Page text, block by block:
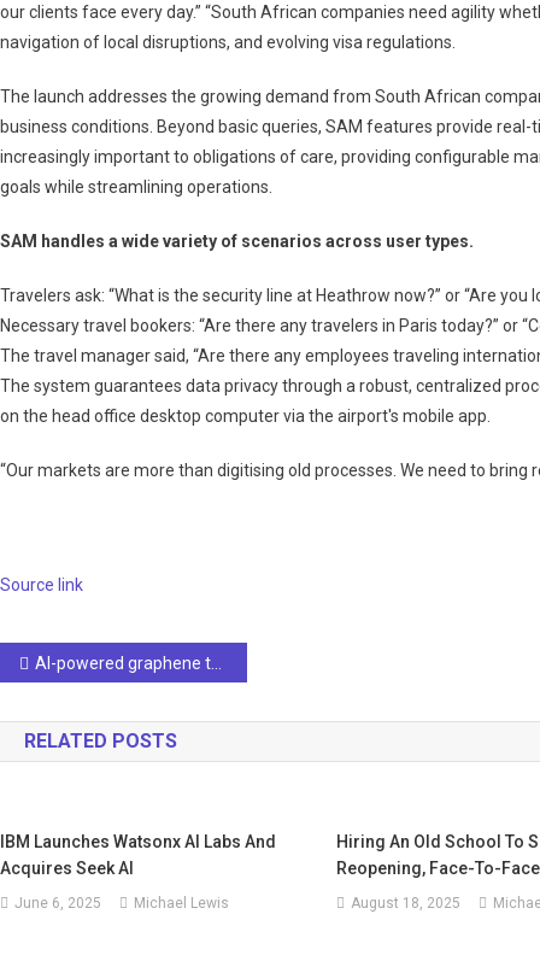
our clients face every day.” “South African companies need agility
navigation of local disruptions, and evolving visa regulations.
The launch addresses the growing demand from South African
business conditions. Beyond basic queries, SAM features provide
increasingly important to obligations of care, providing configurable
goals while streamlining operations.
SAM handles a wide variety of scenarios across user types.
Travelers ask: “What is the security line at Heathrow now?” or “Are you
Necessary travel bookers: “Are there any travelers in Paris today?” or
The travel manager said, “Are there any employees traveling
The system guarantees data privacy through a robust, centralized
on the head office desktop computer via the airport's mobile app.
“Our markets are more than digitising old processes. We need to bring
Source link
Post
navigation
AI-powered graphene tongue detects flavors with 98% accuracy
RELATED POSTS
IBM Launches Watsonx AI Labs And
Acquires Seek AI
June 6, 2025 Michael Lewis
Hiring An Old School To
Reopening, Face-To-
August 18, 2025